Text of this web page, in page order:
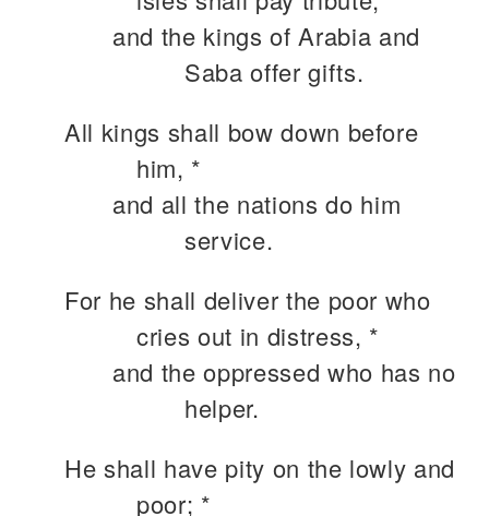
and the kings of Arabia and
Saba offer gifts.
All kings shall bow down before
him, *
and all the nations do him
service.
For he shall deliver the poor who
cries out in distress, *
and the oppressed who has no
helper.
He shall have pity on the lowly and
poor; *